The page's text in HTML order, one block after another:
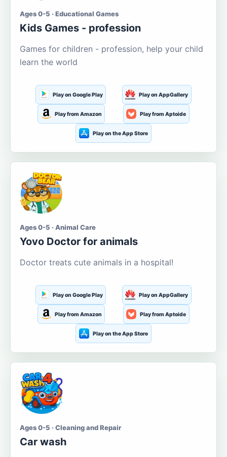
Ages 0-5 · Educational Games
Kids Games - profession
Games for children - profession, help your child
learn the world
Play on Google Play Play on AppGallery
Play from Amazon Play from Aptoide
Play on the App Store
Ages 0-5 · Animal Care
Yovo Doctor for animals
Doctor treats cute animals in a hospital!
Play on Google Play Play on AppGallery
Play from Amazon Play from Aptoide
Play on the App Store
Ages 0-5 · Cleaning and Repair
Car wash